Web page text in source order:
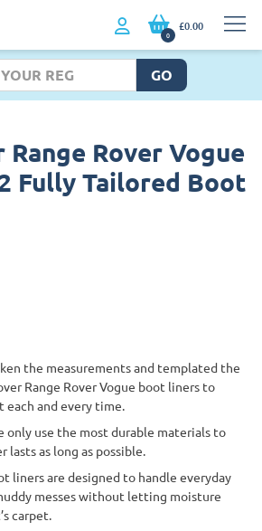
0
£0.00
GO
Range Rover Vogue
Fully Tailored Boot
the measurements and templated the
Range Rover Vogue boot liners to
and every time.
only use the most durable materials to
lasts as long as possible.
liners are designed to handle everyday
messes without letting moisture
carpet.